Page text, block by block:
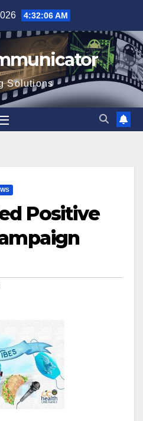
4:32:07 AM
Solutions
Positive